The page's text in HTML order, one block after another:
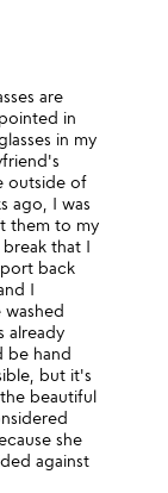
are
in
in my
outside of
ago, I was
them to my
that I
back
I
already
be hand
but it's
beautiful
she
against